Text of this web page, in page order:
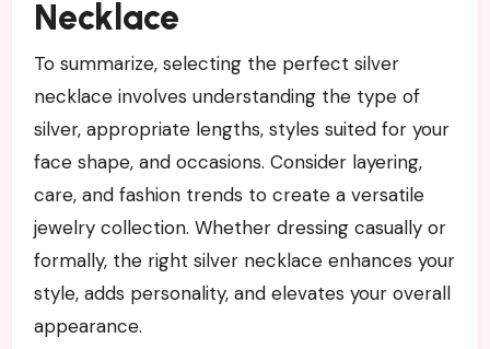
Necklace
To summarize, selecting the perfect silver
necklace involves understanding the type of
silver, appropriate lengths, styles suited for your
face shape, and occasions. Consider layering,
care, and fashion trends to create a versatile
jewelry collection. Whether dressing casually or
formally, the right silver necklace enhances your
style, adds personality, and elevates your overall
appearance.